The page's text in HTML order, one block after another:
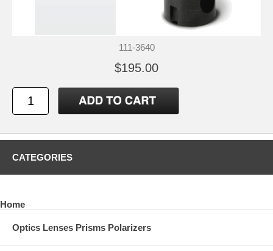
111-3640
$195.00
CATEGORIES
Home
Optics Lenses Prisms Polarizers